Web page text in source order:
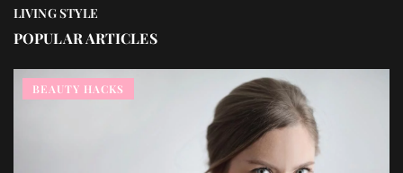
LIVING STYLE
POPULAR ARTICLES
BEAUTY HACKS